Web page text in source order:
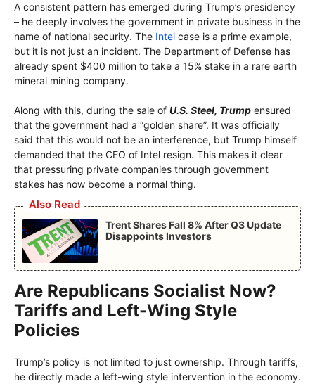
A consistent pattern has emerged during Trump’s presidency
– he deeply involves the government in private business in the
name of national security. The Intel case is a prime example,
but it is not just an incident. The Department of Defense has
already spent $400 million to take a 15% stake in a rare earth
mineral mining company.
Along with this, during the sale of U.S. Steel, Trump ensured
that the government had a “golden share”. It was officially
said that this would not be an interference, but Trump himself
demanded that the CEO of Intel resign. This makes it clear
that pressuring private companies through government
stakes has now become a normal thing.
Also Read
Trent Shares Fall 8% After Q3 Update
Disappoints Investors
Are Republicans Socialist Now?
Tariffs and Left-Wing Style
Policies
Trump’s policy is not limited to just ownership. Through tariffs,
he directly made a left-wing style intervention in the economy.